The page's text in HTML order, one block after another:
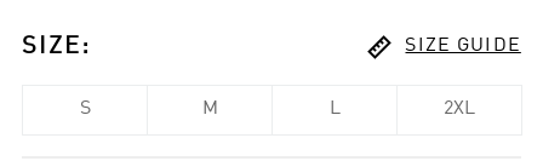
SIZE :  SIZE GUIDE
S M L 2XL